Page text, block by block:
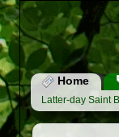
Home
Latter-day Saint